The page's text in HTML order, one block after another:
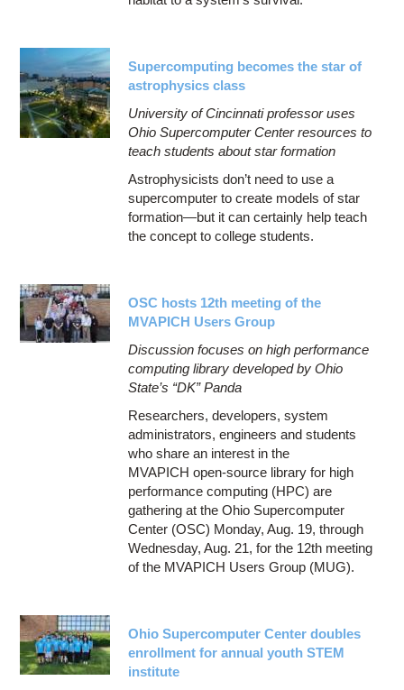
Supercomputing becomes the star of
astrophysics class
University of Cincinnati professor uses
Ohio Supercomputer Center resources to
teach students about star formation
Astrophysicists don’t need to use a
supercomputer to create models of star
formation—but it can certainly help teach
the concept to college students.
OSC hosts 12th meeting of the
MVAPICH Users Group
Discussion focuses on high performance
computing library developed by Ohio
State’s “DK” Panda
Researchers, developers, system
administrators, engineers and students
who share an interest in the
MVAPICH open-source library for high
performance computing (HPC) are
gathering at the Ohio Supercomputer
Center (OSC) Monday, Aug. 19, through
Wednesday, Aug. 21, for the 12th meeting
of the MVAPICH Users Group (MUG).
Ohio Supercomputer Center doubles
enrollment for annual youth STEM
institute